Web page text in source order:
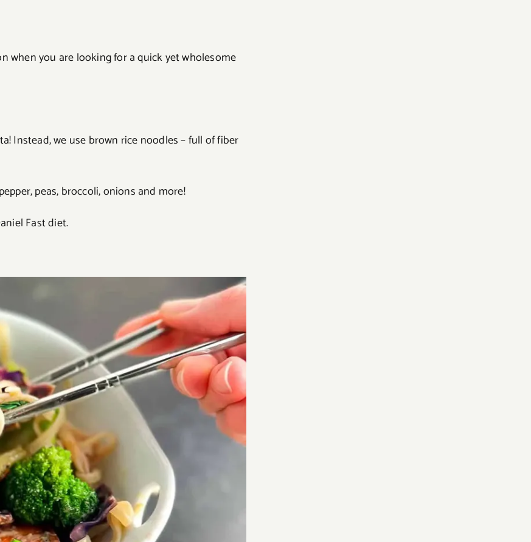
when you are looking for a quick yet wholesome
Instead, we use brown rice noodles – full of fiber
peas, broccoli, onions and more!
Fast diet.